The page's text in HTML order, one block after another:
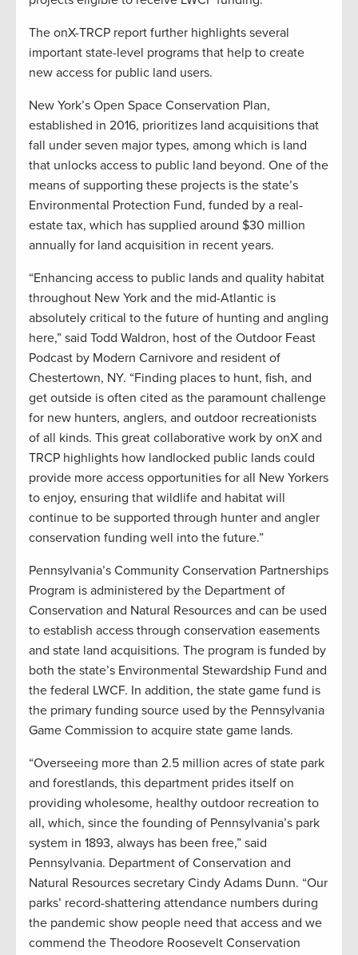
The onX-TRCP report further highlights several
important state-level programs that help to create
new access for public land users.
New York’s Open Space Conservation Plan,
established in 2016, prioritizes land acquisitions that
fall under seven major types, among which is land
that unlocks access to public land beyond. One of the
means of supporting these projects is the state’s
Environmental Protection Fund, funded by a real-
estate tax, which has supplied around $30 million
annually for land acquisition in recent years.
“Enhancing access to public lands and quality habitat
throughout New York and the mid-Atlantic is
absolutely critical to the future of hunting and angling
here,” said Todd Waldron, host of the Outdoor Feast
Podcast by Modern Carnivore and resident of
Chestertown, NY. “Finding places to hunt, fish, and
get outside is often cited as the paramount challenge
for new hunters, anglers, and outdoor recreationists
of all kinds. This great collaborative work by onX and
TRCP highlights how landlocked public lands could
provide more access opportunities for all New Yorkers
to enjoy, ensuring that wildlife and habitat will
continue to be supported through hunter and angler
conservation funding well into the future.”
Pennsylvania’s Community Conservation Partnerships
Program is administered by the Department of
Conservation and Natural Resources and can be used
to establish access through conservation easements
and state land acquisitions. The program is funded by
both the state’s Environmental Stewardship Fund and
the federal LWCF. In addition, the state game fund is
the primary funding source used by the Pennsylvania
Game Commission to acquire state game lands.
“Overseeing more than 2.5 million acres of state park
and forestlands, this department prides itself on
providing wholesome, healthy outdoor recreation to
all, which, since the founding of Pennsylvania’s park
system in 1893, always has been free,” said
Pennsylvania. Department of Conservation and
Natural Resources secretary Cindy Adams Dunn. “Our
parks’ record-shattering attendance numbers during
the pandemic show people need that access and we
commend the Theodore Roosevelt Conservation